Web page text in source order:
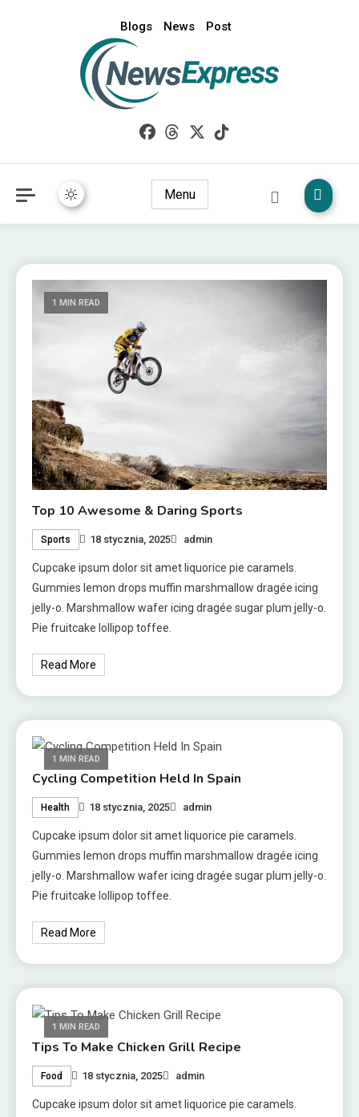
Blogs News Post
News Express
Menu
1 MIN READ
Top 10 Awesome & Daring Sports
Sports 18 stycznia, 2025 admin
Cupcake ipsum dolor sit amet liquorice pie caramels.
Gummies lemon drops muffin marshmallow dragée icing
jelly-o. Marshmallow wafer icing dragée sugar plum jelly-o.
Pie fruitcake lollipop toffee.
Read More
1 MIN READ
Cycling Competition Held In Spain
Health 18 stycznia, 2025 admin
Cupcake ipsum dolor sit amet liquorice pie caramels.
Gummies lemon drops muffin marshmallow dragée icing
jelly-o. Marshmallow wafer icing dragée sugar plum jelly-o.
Pie fruitcake lollipop toffee.
Read More
1 MIN READ
Tips To Make Chicken Grill Recipe
Food 18 stycznia, 2025 admin
Cupcake ipsum dolor sit amet liquorice pie caramels.